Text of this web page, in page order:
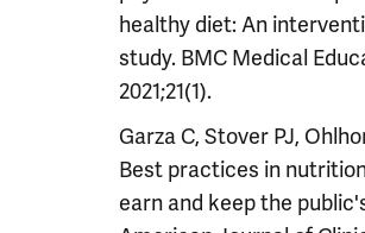
healthy diet: An
study. BMC Medical
2021;21(1).
Garza C, Stover PJ,
Best practices in
earn and keep the